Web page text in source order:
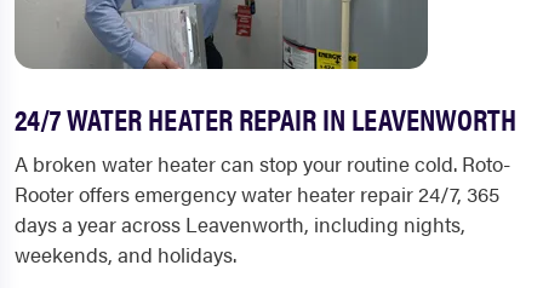
24/7 WATER HEATER REPAIR IN LEAVENWORTH
A broken water heater can stop your routine cold. Roto-
Rooter offers emergency water heater repair 24/7, 365
days a year across Leavenworth, including nights,
weekends, and holidays.